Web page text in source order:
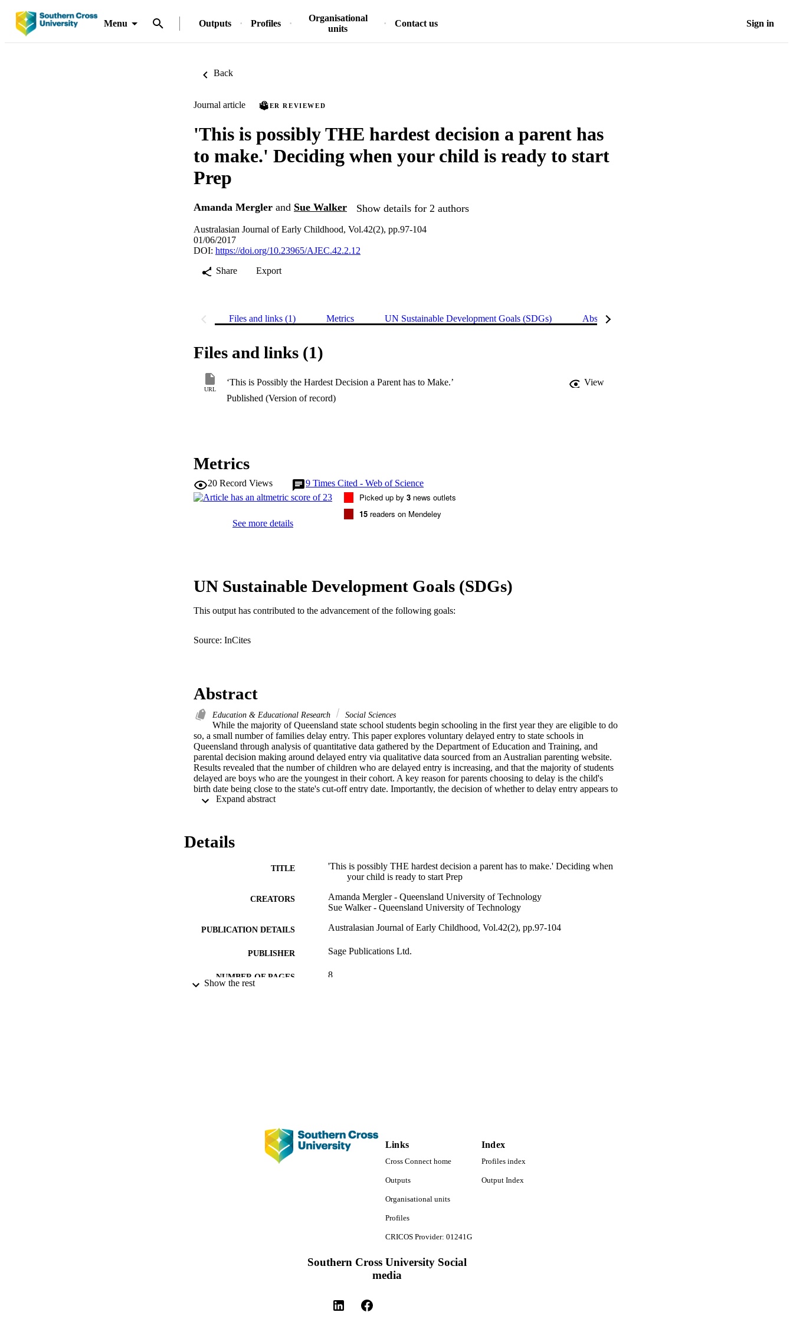
Menu Outputs Profiles
Organisational
units
Contact us Sign in
Back
Journal article PEER REVIEWED
'This is possibly THE hardest decision a parent has
to make.' Deciding when your child is ready to start
Prep
Amanda Mergler and Sue Walker Show details for 2 authors
Australasian Journal of Early Childhood, Vol.42(2), pp.97-104
01/06/2017
DOI: https://doi.org/10.23965/AJEC.42.2.12
Share
Export
Files and links (1) Metrics UN Sustainable Development Goals (SDGs) Abstract
Files and links (1)
URL
‘This is Possibly the Hardest Decision a Parent has to Make.’
View
Published (Version of record)
Metrics
20 Record Views 9 Times Cited - Web of Science
See more details
Picked up by 3 news outlets
15 readers on Mendeley
UN Sustainable Development Goals (SDGs)
This output has contributed to the advancement of the following goals:
Source: InCites
Abstract
Education & Educational Research Social Sciences
While the majority of Queensland state school students begin schooling in the first year they are eligible to do
so, a small number of families delay entry. This paper explores voluntary delayed entry to state schools in
Queensland through analysis of quantitative data gathered by the Department of Education and Training, and
parental decision making around delayed entry via qualitative data sourced from an Australian parenting website.
Results revealed that the number of children who are delayed entry is increasing, and that the majority of students
delayed are boys who are the youngest in their cohort. A key reason for parents choosing to delay is the child's
birth date being close to the state's cut-off entry date. Importantly, the decision of whether to delay entry appears to
be emotional for parents, and it is argued that parents require support and services to help them make this decision.
Details
TITLE
'This is possibly THE hardest decision a parent has to make.' Deciding when
your child is ready to start Prep
CREATORS
Amanda Mergler - Queensland University of Technology
Sue Walker - Queensland University of Technology
PUBLICATION DETAILS Australasian Journal of Early Childhood, Vol.42(2), pp.97-104
PUBLISHER Sage Publications Ltd.
NUMBER OF PAGES 8
Show the rest
Links
Cross Connect home
Outputs
Organisational units
Profiles
CRICOS Provider: 01241G
Index
Profiles index
Output Index
Southern Cross University Social
media